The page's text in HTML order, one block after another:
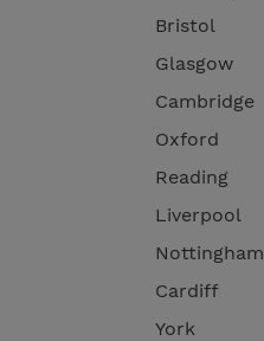
Bristol
Glasgow
Cambridge
Oxford
Reading
Liverpool
Nottingham
Cardiff
York